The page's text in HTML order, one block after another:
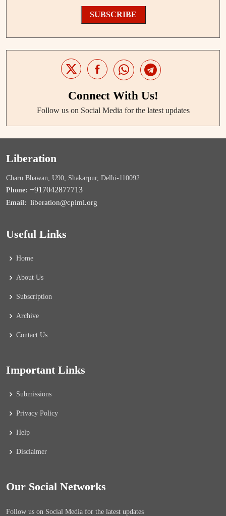
SUBSCRIBE
Connect With Us!
Follow us on Social Media for the latest updates
Liberation
Charu Bhawan, U90, Shakarpur, Delhi-110092
Phone: +917042877713
Email: liberation@cpiml.org
Useful Links
Home
About Us
Subscription
Archive
Contact Us
Important Links
Submissions
Privacy Policy
Help
Disclaimer
Our Social Networks
Follow us on Social Media for the latest updates